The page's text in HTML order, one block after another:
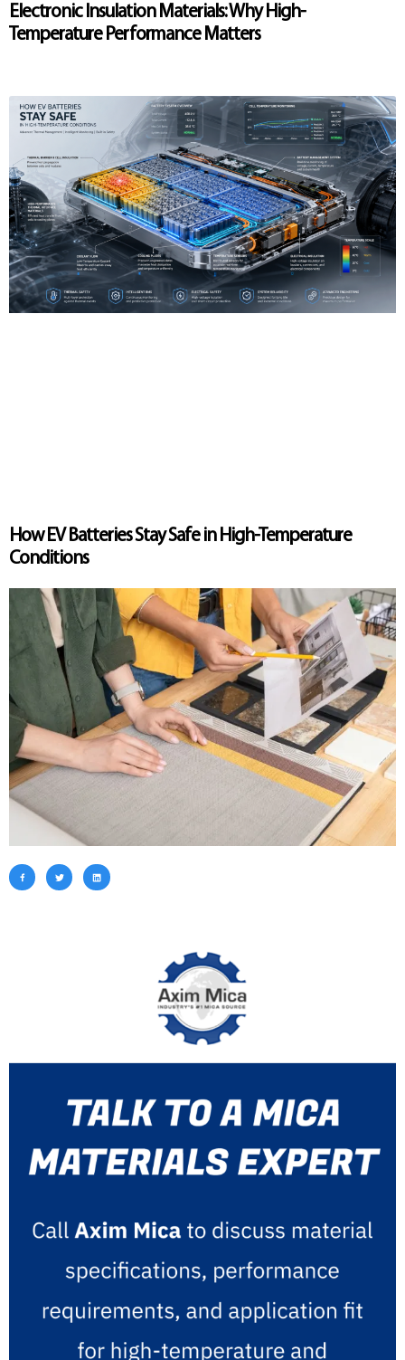
Electronic Insulation Materials: Why High-
Temperature Performance Matters
How EV Batteries Stay Safe in High-Temperature
Conditions